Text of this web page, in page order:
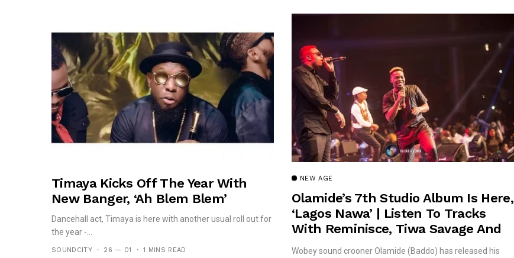
Timaya Kicks Off The Year With
New Banger, ‘Ah Blem Blem’
Dancehall act, Timaya is here with another usual roll out for
the year -...
SOUNDCITY 26 — 01 1 MINS READ
NEW AGE
Olamide’s 7th Studio Album Is Here,
‘Lagos Nawa’ | Listen To Tracks
With Reminisce, Tiwa Savage And
Timaya!
Wobey sound crooner Olamide (Baddo) has released his